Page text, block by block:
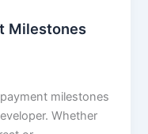
Milestones
milestones
Whether